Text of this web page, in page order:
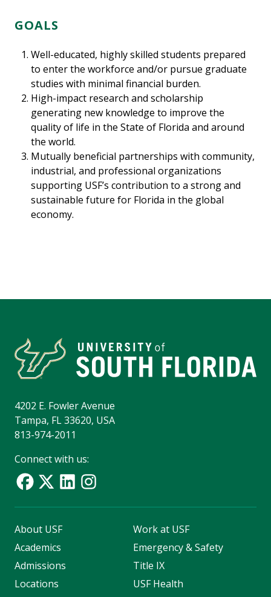
GOALS
Well-educated, highly skilled students prepared
to enter the workforce and/or pursue graduate
studies with minimal financial burden.
High-impact research and scholarship
generating new knowledge to improve the
quality of life in the State of Florida and around
the world.
Mutually beneficial partnerships with community,
industrial, and professional organizations
supporting USF’s contribution to a strong and
sustainable future for Florida in the global
economy.
4202 E. Fowler Avenue
Tampa, FL 33620, USA
813-974-2011
Connect with us:
About USF
Academics
Admissions
Locations
Work at USF
Emergency & Safety
Title IX
USF Health